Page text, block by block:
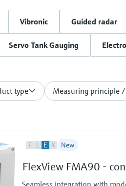
Vibronic Guided radar
Servo Tank Gauging
type Measuring principle
F L E X New
FlexView FMA90 -